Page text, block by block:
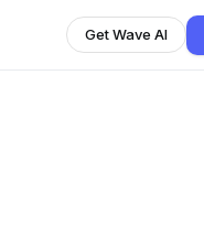
Get Wave AI